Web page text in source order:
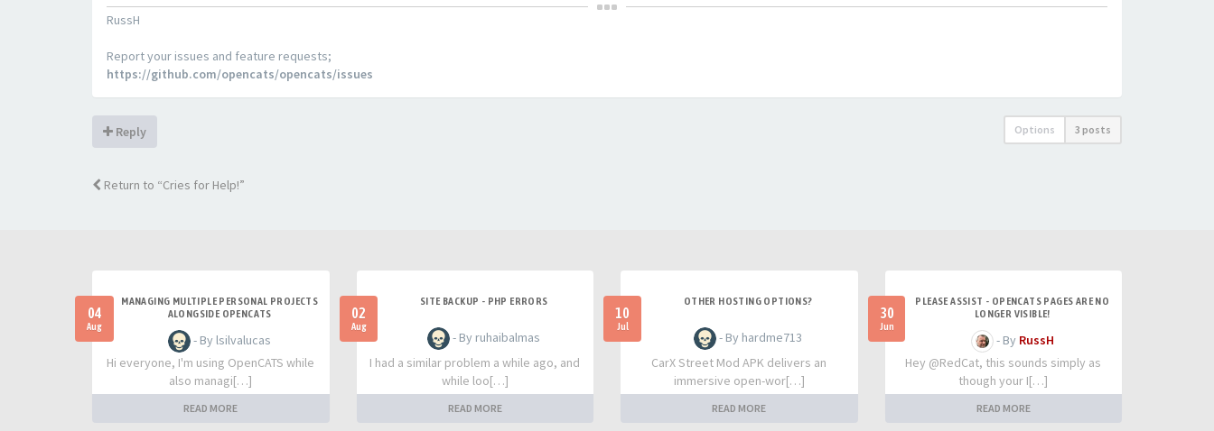
RussH
Report your issues and feature requests;
https://github.com/opencats/opencats/issues
Reply Options 3 posts
Return to “Cries for Help!”
04
Aug
MANAGING MULTIPLE PERSONAL PROJECTS
ALONGSIDE OPENCATS
- By lsilvalucas
Hi everyone, I'm using OpenCATS while
also managi[…]
READ MORE
02
Aug
SITE BACKUP - PHP ERRORS
- By ruhaibalmas
I had a similar problem a while ago, and
while loo[…]
READ MORE
10
Jul
OTHER HOSTING OPTIONS?
- By hardme713
CarX Street Mod APK delivers an
immersive open-wor[…]
READ MORE
30
Jun
PLEASE ASSIST - OPENCATS PAGES ARE NO
LONGER VISIBLE!
- By RussH
Hey @RedCat, this sounds simply as
though your I[…]
READ MORE